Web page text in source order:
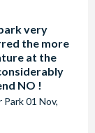
very
the more
at the
NO !
Park01 Nov,